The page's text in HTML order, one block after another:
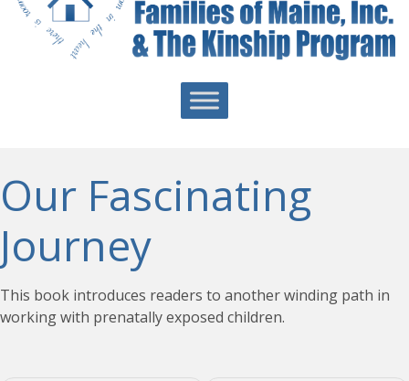
Our Fascinating
Journey
This book introduces readers to another winding path in
working with prenatally exposed children.